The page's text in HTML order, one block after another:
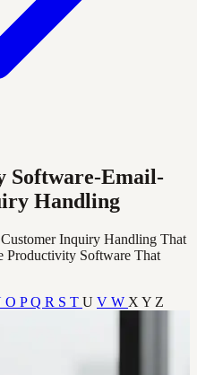
Software-Email-
Handling
Inquiry Handling That
Productivity Software That
O PQ R S T U V W X Y Z